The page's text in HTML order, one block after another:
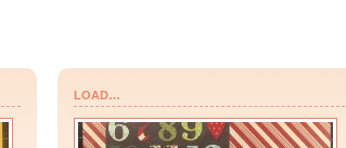
LOAD…